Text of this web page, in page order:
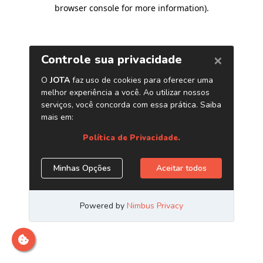
browser console for more information).